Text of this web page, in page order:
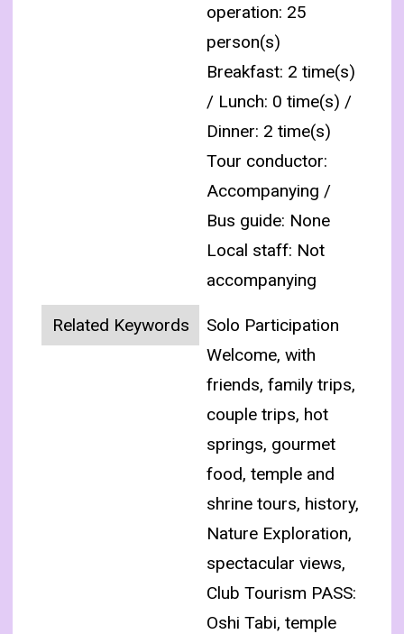
operation: 25
person(s)
Breakfast: 2 time(s)
/ Lunch: 0 time(s) /
Dinner: 2 time(s)
Tour conductor:
Accompanying /
Bus guide: None
Local staff: Not
accompanying
Related Keywords
Solo Participation
Welcome, with
friends, family trips,
couple trips, hot
springs, gourmet
food, temple and
shrine tours, history,
Nature Exploration,
spectacular views,
Club Tourism PASS:
Oshi Tabi, temple